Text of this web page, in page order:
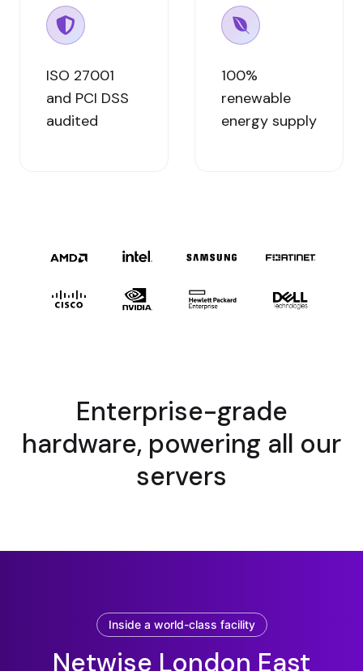
ISO 27001
and PCI DSS
audited
100%
renewable
energy supply
Enterprise-grade
hardware, powering all our
servers
Inside a world-class facility
Netwise London East